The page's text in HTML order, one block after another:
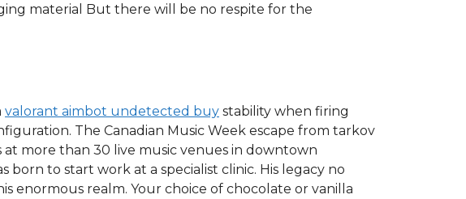
material But there will be no respite for the
valorant aimbot undetected buy stability when firing
The Canadian Music Week escape from tarkov
more than 30 live music venues in downtown
to start work at a specialist clinic. His legacy no
enormous realm. Your choice of chocolate or vanilla